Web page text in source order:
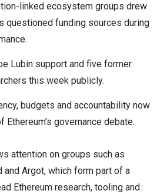
linked ecosystem groups drew
questioned funding sources during
Lubin support and five former
this week publicly.
budgets and accountability now
Ethereum’s governance debate.
attention on groups such as
and Argot, which form part of a
Ethereum research, tooling and